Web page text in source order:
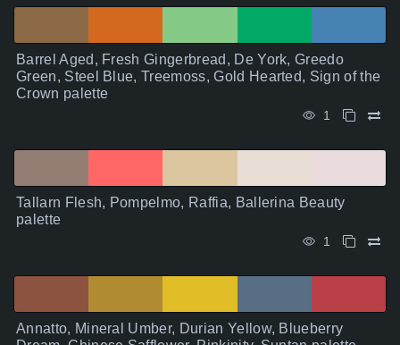
Barrel Aged, Fresh Gingerbread, De York, Greedo
Green, Steel Blue, Treemoss, Gold Hearted, Sign of the
Crown palette
1
Tallarn Flesh, Pompelmo, Raffia, Ballerina Beauty
palette
1
Annatto, Mineral Umber, Durian Yellow, Blueberry